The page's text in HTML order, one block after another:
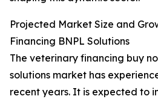
Projected Market Size and
Financing BNPL Solutions
The veterinary financing buy
solutions market has
recent years. It is expected to